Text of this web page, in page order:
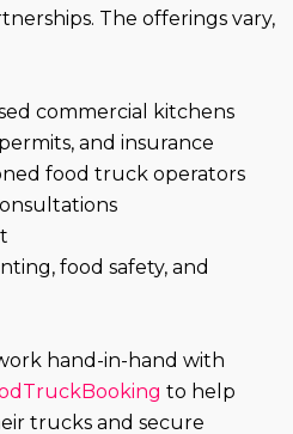
The offerings vary,
commercial kitchens
and insurance
food truck operators
food safety, and
hand-in-hand with
to help
trucks and secure